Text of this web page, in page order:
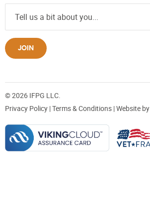
JOIN
© 2026 IFPG LLC.
Privacy Policy |Terms & Conditions | Website by